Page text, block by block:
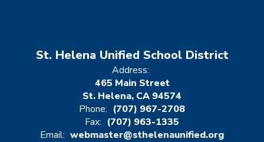
St. Helena Unified School District
Address:
465 Main Street
St. Helena, CA 94574
Phone: (707) 967-2708
Fax: (707) 963-1335
Email: webmaster@sthelenaunified.org